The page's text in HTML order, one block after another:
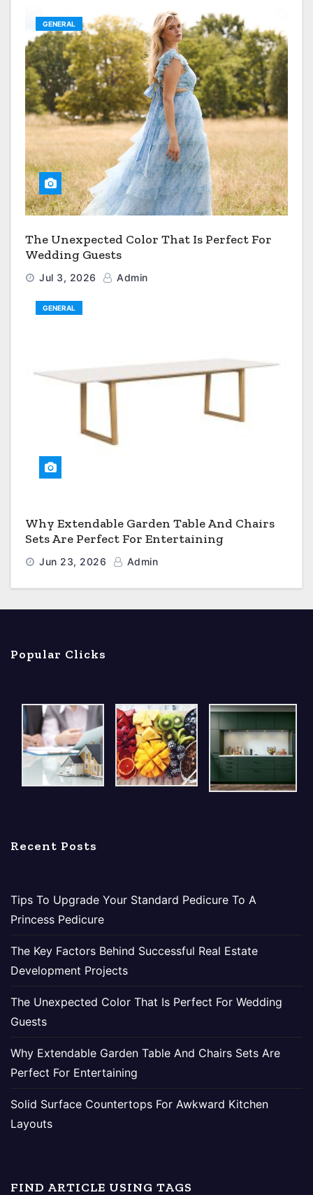
GENERAL
The Unexpected Color That Is Perfect For
Wedding Guests
Jul 3, 2026 Admin
GENERAL
Why Extendable Garden Table And Chairs
Sets Are Perfect For Entertaining
Jun 23, 2026 Admin
Popular Clicks
Recent Posts
Tips To Upgrade Your Standard Pedicure To A
Princess Pedicure
The Key Factors Behind Successful Real Estate
Development Projects
The Unexpected Color That Is Perfect For Wedding
Guests
Why Extendable Garden Table And Chairs Sets Are
Perfect For Entertaining
Solid Surface Countertops For Awkward Kitchen
Layouts
FIND ARTICLE USING TAGS